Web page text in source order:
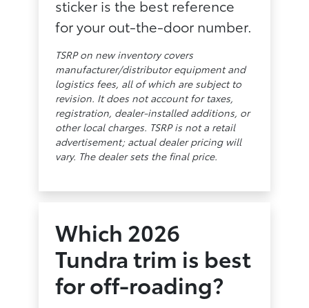
sticker is the best reference
for your out-the-door number.
TSRP on new inventory covers
manufacturer/distributor equipment and
logistics fees, all of which are subject to
revision. It does not account for taxes,
registration, dealer-installed additions, or
other local charges. TSRP is not a retail
advertisement; actual dealer pricing will
vary. The dealer sets the final price.
Which 2026
Tundra trim is best
for off-roading?